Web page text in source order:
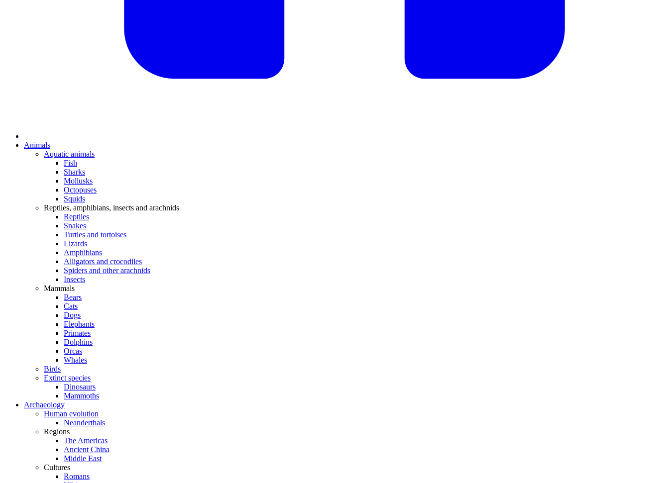
Animals
Aquatic animals
Fish
Sharks
Mollusks
Octopuses
Squids
Reptiles, amphibians, insects and arachnids
Reptiles
Snakes
Turtles and tortoises
Lizards
Amphibians
Alligators and crocodiles
Spiders and other arachnids
Insects
Mammals
Bears
Cats
Dogs
Elephants
Primates
Dolphins
Orcas
Whales
Birds
Extinct species
Dinosaurs
Mammoths
Archaeology
Human evolution
Neanderthals
Regions
The Americas
Ancient China
Middle East
Cultures
Romans